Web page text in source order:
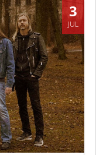
3
JUL